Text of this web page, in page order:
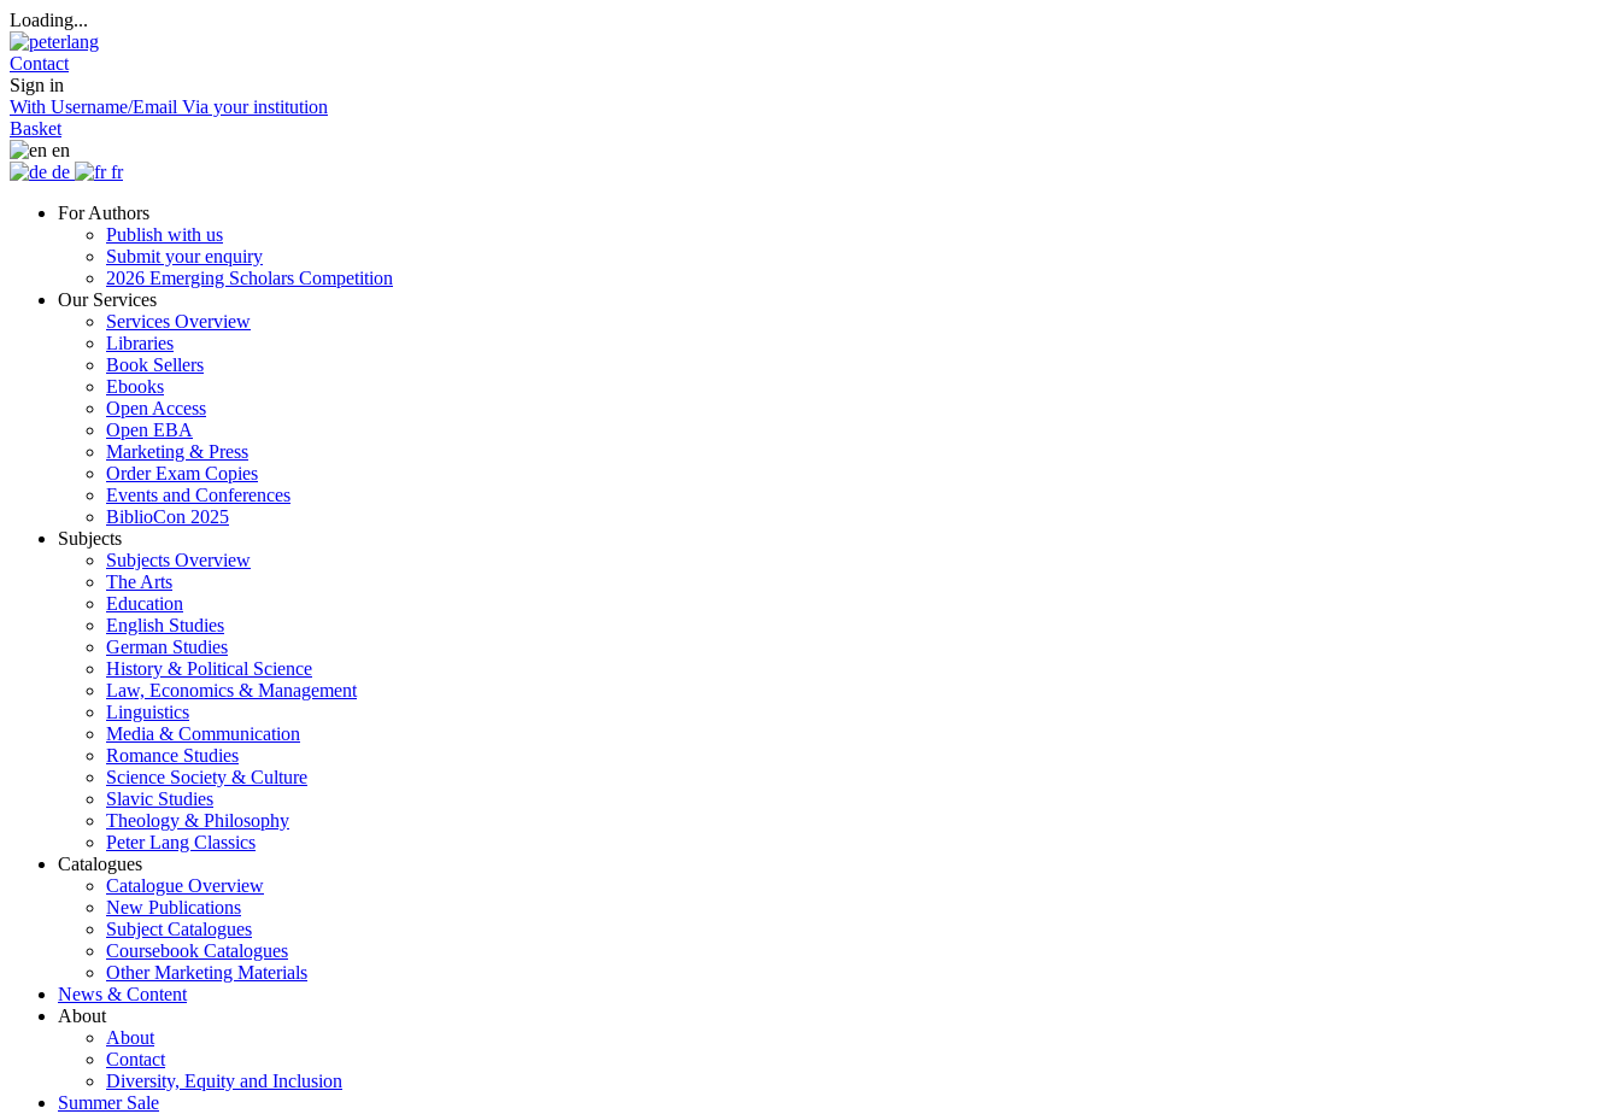
Loading...
Contact
Sign in
With Username/Email Via your institution
Basket
en
de
fr
For Authors
Publish with us
Submit your enquiry
2026 Emerging Scholars Competition
Our Services
Services Overview
Libraries
Book Sellers
Ebooks
Open Access
Open EBA
Marketing & Press
Order Exam Copies
Events and Conferences
BiblioCon 2025
Subjects
Subjects Overview
The Arts
Education
English Studies
German Studies
History & Political Science
Law, Economics & Management
Linguistics
Media & Communication
Romance Studies
Science Society & Culture
Slavic Studies
Theology & Philosophy
Peter Lang Classics
Catalogues
Catalogue Overview
New Publications
Subject Catalogues
Coursebook Catalogues
Other Marketing Materials
News & Content
About
About
Contact
Diversity, Equity and Inclusion
Summer Sale